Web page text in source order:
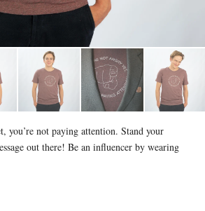
you’re not paying attention. Stand your
out there! Be an influencer by wearing